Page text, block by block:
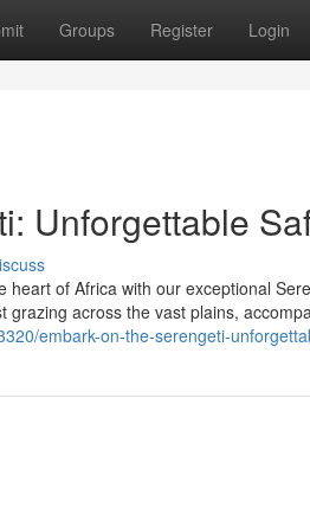
Groups Register Login
Unforgettable
of Africa with our exceptional
across the vast plains,
embark-on-the-serengeti-